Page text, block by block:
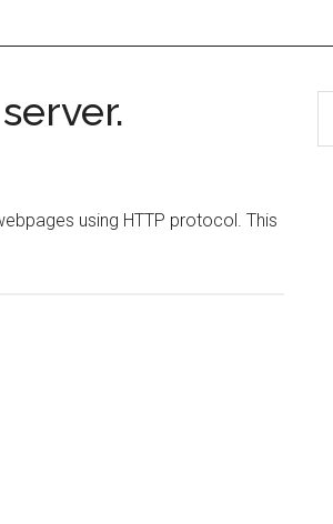
using HTTP protocol. This